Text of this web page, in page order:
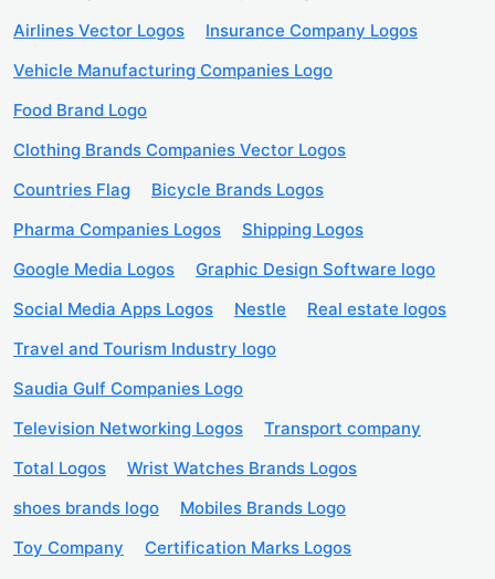
Airlines Vector Logos
Insurance Company Logos
Vehicle Manufacturing Companies Logo
Food Brand Logo
Clothing Brands Companies Vector Logos
Countries Flag
Bicycle Brands Logos
Pharma Companies Logos
Shipping Logos
Google Media Logos
Graphic Design Software logo
Social Media Apps Logos
Nestle
Real estate logos
Travel and Tourism Industry logo
Saudia Gulf Companies Logo
Television Networking Logos
Transport company
Total Logos
Wrist Watches Brands Logos
shoes brands logo
Mobiles Brands Logo
Toy Company
Certification Marks Logos